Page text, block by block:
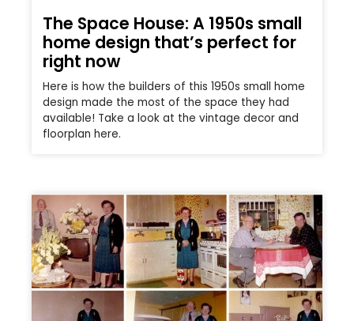
The Space House: A 1950s small
home design that’s perfect for
right now
Here is how the builders of this 1950s small home
design made the most of the space they had
available! Take a look at the vintage decor and
floorplan here.